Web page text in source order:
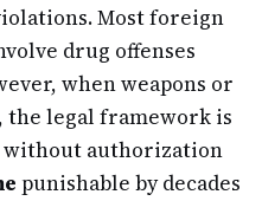
Most foreign
drug offenses
when weapons or
the legal framework is
without authorization
punishable by decades